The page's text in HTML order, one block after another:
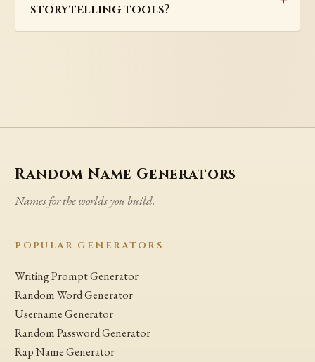
storytelling tools?
Random Name Generators
Names for the worlds you build.
POPULAR GENERATORS
Writing Prompt Generator
Random Word Generator
Username Generator
Random Password Generator
Rap Name Generator